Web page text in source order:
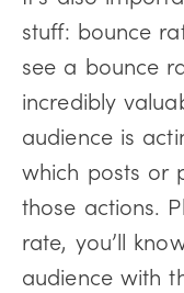
stuff: bounce
see a bounce
incredibly
audience is
which posts or
those actions.
rate, you’ll
audience with